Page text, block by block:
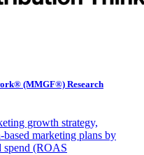
(MMGF®) Research
growth strategy,
marketing plans by
spend (ROAS